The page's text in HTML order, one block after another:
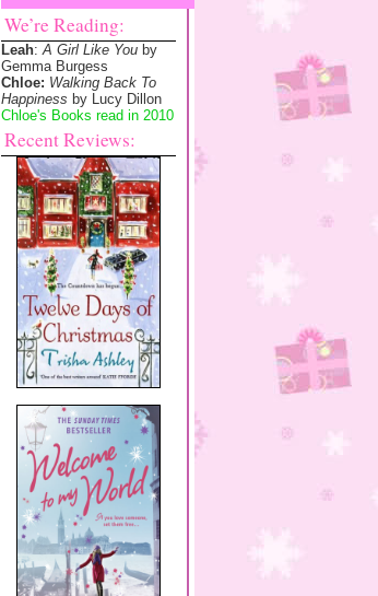
We’re Reading:
Leah:A Girl Like You by
Gemma Burgess
Chloe: Walking Back To
Happiness by Lucy Dillon
Chloe's Books read in 2010
Recent Reviews: